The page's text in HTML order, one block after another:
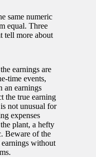
same numeric
equal. Three
tell more about
earnings are
time events,
an earnings
the true earning
not unusual for
expenses
plant, a hefty
Beware of the
earnings without